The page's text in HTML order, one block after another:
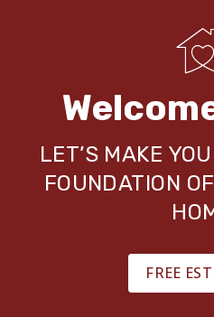
LET’S MAKE
FOUNDATION
FREE